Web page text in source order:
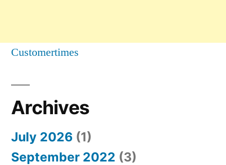
Customertimes
Archives
July 2026 (1)
September 2022 (3)